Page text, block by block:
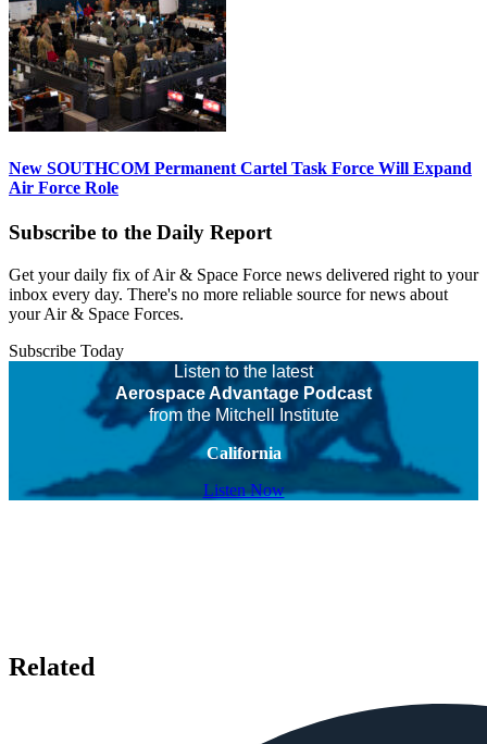
New SOUTHCOM Permanent Cartel Task Force Will Expand
Air Force Role
Subscribe to the Daily Report
Get your daily fix of Air & Space Force news delivered right to your
inbox every day. There's no more reliable source for news about
your Air & Space Forces.
Subscribe Today
Listen to the latest
Aerospace Advantage Podcast
from the Mitchell Institute
California
Listen Now
Related